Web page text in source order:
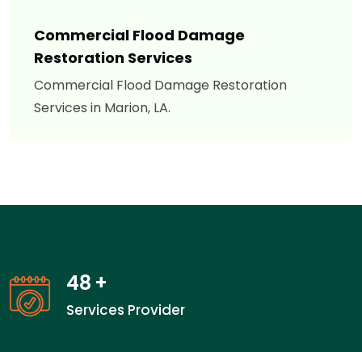
Commercial Flood Damage
Restoration Services
Commercial Flood Damage Restoration
Services in Marion, LA.
48 +
Services Provider